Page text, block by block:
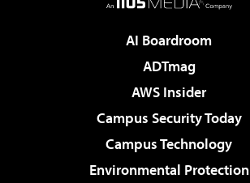
AI Boardroom
ADTmag
AWS Insider
Campus Security Today
Campus Technology
Environmental Protection